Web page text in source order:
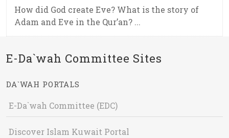
How did God create Eve? What is the story of
Adam and Eve in the Qur’an? ...
E-Da`wah Committee Sites
DA`WAH PORTALS
E-Da`wah Committee (EDC)
Discover Islam Kuwait Portal